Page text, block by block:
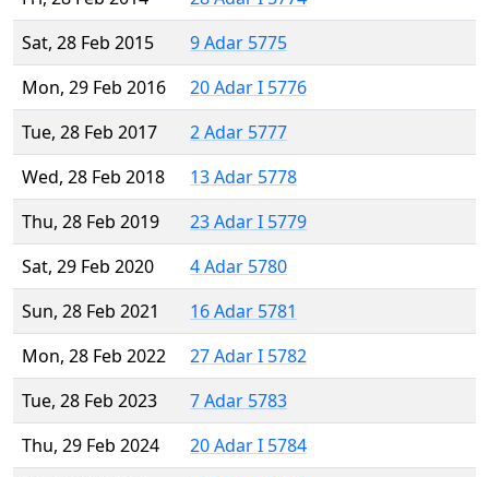
Sat, 28 Feb 2015
9 Adar 5775
Mon, 29 Feb 2016
20 Adar I 5776
Tue, 28 Feb 2017
2 Adar 5777
Wed, 28 Feb 2018
13 Adar 5778
Thu, 28 Feb 2019
23 Adar I 5779
Sat, 29 Feb 2020
4 Adar 5780
Sun, 28 Feb 2021
16 Adar 5781
Mon, 28 Feb 2022
27 Adar I 5782
Tue, 28 Feb 2023
7 Adar 5783
Thu, 29 Feb 2024
20 Adar I 5784